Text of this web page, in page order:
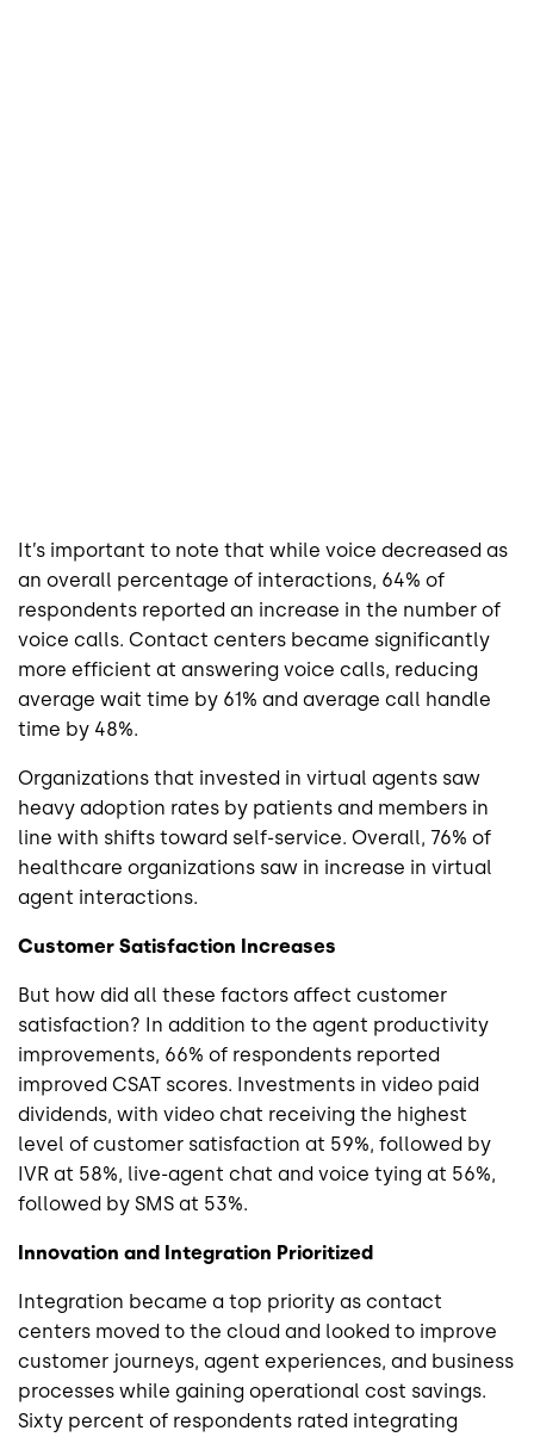
It’s important to note that while voice decreased as
an overall percentage of interactions, 64% of
respondents reported an increase in the number of
voice calls. Contact centers became significantly
more efficient at answering voice calls, reducing
average wait time by 61% and average call handle
time by 48%.
Organizations that invested in virtual agents saw
heavy adoption rates by patients and members in
line with shifts toward self-service. Overall, 76% of
healthcare organizations saw in increase in virtual
agent interactions.
Customer Satisfaction Increases
But how did all these factors affect customer
satisfaction? In addition to the agent productivity
improvements, 66% of respondents reported
improved CSAT scores. Investments in video paid
dividends, with video chat receiving the highest
level of customer satisfaction at 59%, followed by
IVR at 58%, live-agent chat and voice tying at 56%,
followed by SMS at 53%.
Innovation and Integration Prioritized
Integration became a top priority as contact
centers moved to the cloud and looked to improve
customer journeys, agent experiences, and business
processes while gaining operational cost savings.
Sixty percent of respondents rated integrating